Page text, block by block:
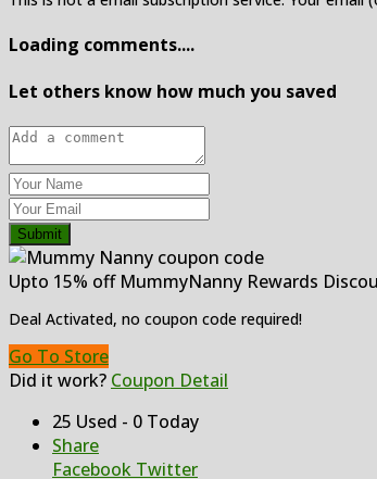
Loading comments....
Let others know how much you saved
Submit
Upto 15% off MummyNanny Rewards
Deal Activated, no coupon code required!
Go To Store
Did it work? Coupon Detail
25 Used - 0 Today
Share
Facebook Twitter